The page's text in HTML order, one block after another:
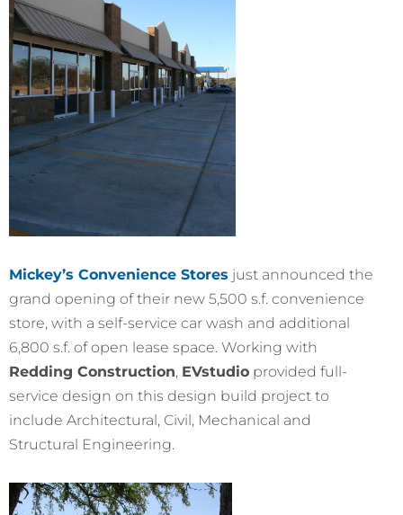
Mickey’s Convenience Stores just announced the
grand opening of their new 5,500 s.f. convenience
store, with a self-service car wash and additional
6,800 s.f. of open lease space. Working with
Redding Construction, EVstudio provided full-
service design on this design build project to
include Architectural, Civil, Mechanical and
Structural Engineering.